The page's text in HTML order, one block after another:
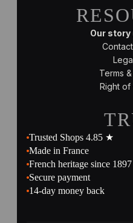
Our story
Terms
Right of
Trusted Shops 4.85 ★
Made in France
French heritage since 1897
Secure payment
14-day money back